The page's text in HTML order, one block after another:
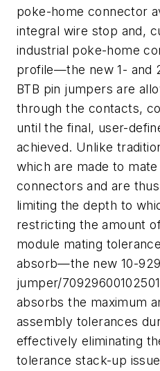
poke-home connector
integral wire stop and,
industrial poke-home
profile—the new 1- and
BTB pin jumpers are
through the contacts,
until the final, user-
achieved. Unlike
which are made to
connectors and are
limiting the depth to
restricting the amount
module mating
absorb—the new 10-
jumper/
absorbs the maximum
assembly tolerances
effectively eliminating
tolerance stack-up